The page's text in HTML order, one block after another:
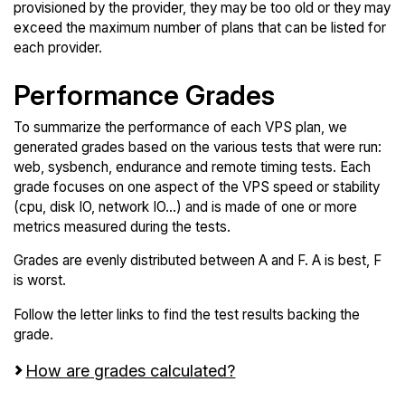
provisioned by the provider, they may be too old or they may
exceed the maximum number of plans that can be listed for
each provider.
Performance Grades
To summarize the performance of each VPS plan, we
generated grades based on the various tests that were run:
web, sysbench, endurance and remote timing tests. Each
grade focuses on one aspect of the VPS speed or stability
(cpu, disk IO, network IO...) and is made of one or more
metrics measured during the tests.
Grades are evenly distributed between A and F. A is best, F
is worst.
Follow the letter links to find the test results backing the
grade.
How are grades calculated?